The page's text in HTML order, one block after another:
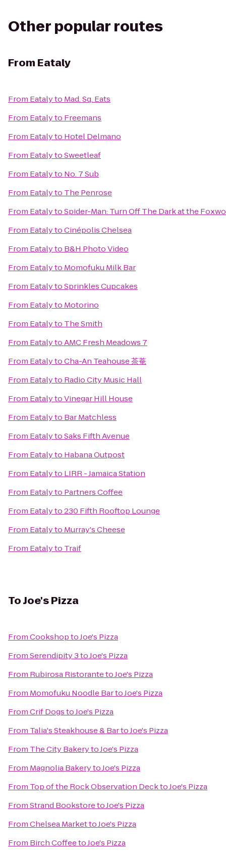
Other popular routes
From Eataly
From Eatalyto Mad. Sq. Eats
From Eatalyto Freemans
From Eatalyto Hotel Delmano
From EatalytoSweetleaf
From Eatalyto No. 7 Sub
From Eatalyto The Penrose
From EatalytoSpider-Man: Turn Off The Dark at the
From EatalytoCinépolis Chelsea
From Eatalyto B&H Photo Video
From Eatalyto Momofuku Milk Bar
From EatalytoSprinkles Cupcakes
From Eatalyto Motorino
From Eatalyto The Smith
From EatalytoAMC Fresh Meadows 7
From EatalytoCha-An Teahouse 茶菴
From Eatalyto Radio City Music Hall
From EatalytoVinegar Hill House
From Eatalyto Bar Matchless
From EatalytoSaks Fifth Avenue
From Eatalyto Habana Outpost
From Eatalyto LIRR - Jamaica Station
From Eatalyto Partners Coffee
From Eatalyto230 Fifth Rooftop Lounge
From Eatalyto Murray's Cheese
From Eatalyto Traif
ToJoe's Pizza
FromCookshoptoJoe's Pizza
FromSerendipity 3toJoe's Pizza
From Rubirosa RistorantetoJoe's Pizza
From Momofuku Noodle BartoJoe's Pizza
FromCrif DogstoJoe's Pizza
From Talia's Steakhouse & BartoJoe's Pizza
From The City BakerytoJoe's Pizza
From Magnolia BakerytoJoe's Pizza
From Top of the Rock Observation DecktoJoe's Pizza
FromStrand BookstoretoJoe's Pizza
FromChelsea MarkettoJoe's Pizza
From Birch CoffeetoJoe's Pizza